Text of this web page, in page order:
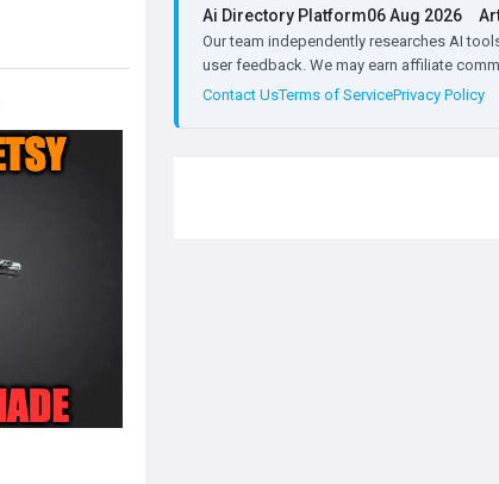
Ai Directory Platform06 Aug 2026
Our team independently researches AI
user feedback. We may earn affiliate
Contact UsTerms of ServicePrivacy Policy